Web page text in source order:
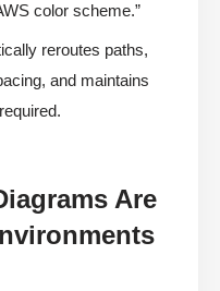
color scheme.”
reroutes paths,
and maintains
Are